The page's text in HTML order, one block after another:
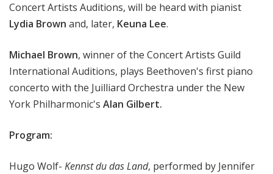
c
a
e
Concert Artists Auditions, will be heard with pianist
Lydia Brown and, later, Keuna Lee.
Michael Brown, winner of the Concert Artists Guild
International Auditions, plays Beethoven's first piano
concerto with the Juilliard Orchestra under the New
York Philharmonic's Alan Gilbert.
Program:
Hugo Wolf- Kennst du das Land, performed by Jennifer